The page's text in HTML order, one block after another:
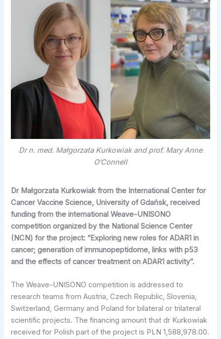
Dr n. med. Małgorzata Kurkowiak and prof. Mary Anne
O’Connell
Dr Małgorzata Kurkowiak from the International Center for
Cancer Vaccine Science, University of Gdańsk, received
funding from the international Weave-UNISONO
competition organized by the National Science Center
(NCN) for the project: “Exploring new roles for ADAR1 in
cancer; generation of immunopeptidome, links with p53
and the effects of cancer treatment on ADAR1 activity”.
The Weave-UNISONO competition is addressed to
research teams from Austria, Czech Republic, Slovenia,
Switzerland, Germany and Poland for bilateral or trilateral
scientific projects. The financing amount that dr Kurkowiak
received for Polish part of the project is PLN 1,588,978.00.